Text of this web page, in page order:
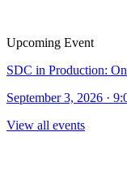
Upcoming Event
SDC in Production:
September 3, 2026 ·
View all events